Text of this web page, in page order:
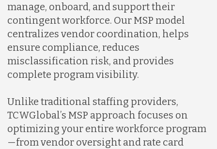
manage, onboard, and support their
contingent workforce. Our MSP model
centralizes vendor coordination, helps
ensure compliance, reduces
misclassification risk, and provides
complete program visibility.
Unlike traditional staffing providers,
TCWGlobal’s MSP approach focuses on
optimizing your entire workforce program
—from vendor oversight and rate card